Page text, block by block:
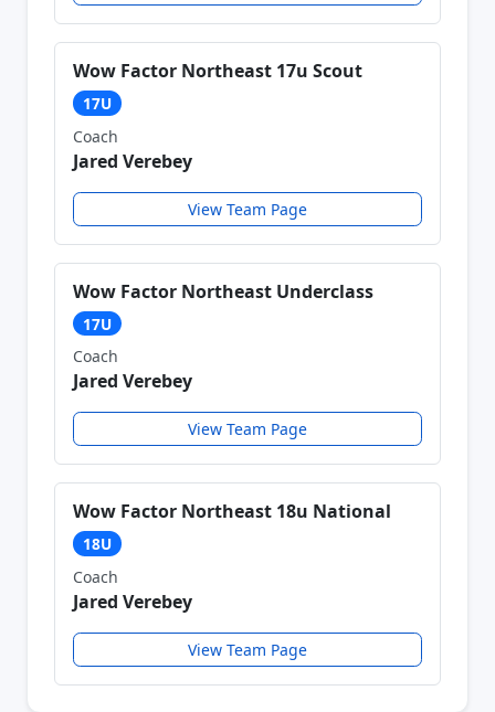
Wow Factor Northeast 17u Scout
17U
Coach
Jared Verebey
View Team Page
Wow Factor Northeast Underclass
17U
Coach
Jared Verebey
View Team Page
Wow Factor Northeast 18u National
18U
Coach
Jared Verebey
View Team Page